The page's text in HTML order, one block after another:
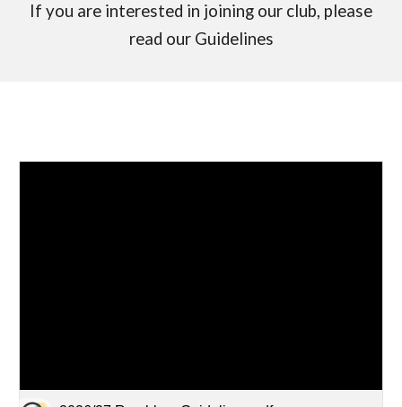
If you are interested in joining our club, please
read our Guidelines